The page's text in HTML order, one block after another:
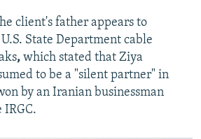
client's father appears to
State Department cable
, which stated that Ziya
to be a "silent partner" in
by an Iranian businessman